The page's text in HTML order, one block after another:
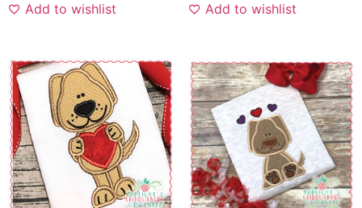
Add to wishlist
Add to wishlist